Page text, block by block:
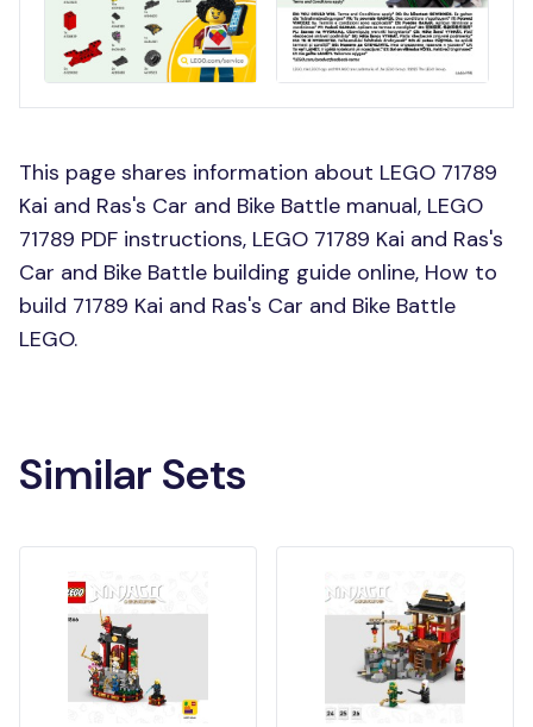
This page shares information about LEGO 71789
Kai and Ras's Car and Bike Battle manual, LEGO
71789 PDF instructions, LEGO 71789 Kai and Ras's
Car and Bike Battle building guide online, How to
build 71789 Kai and Ras's Car and Bike Battle
LEGO.
Similar Sets